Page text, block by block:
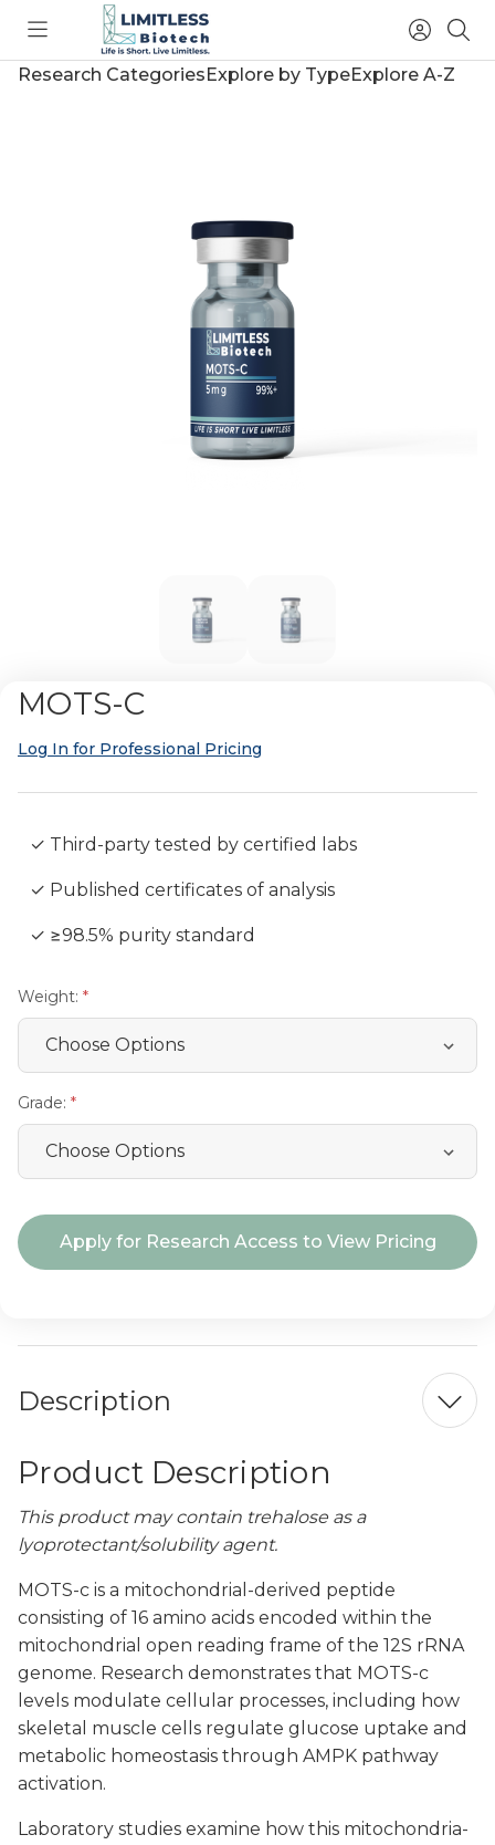
Toggle
menu
Access
Account
Research CategoriesExplore by TypeExplore A-Z
MOTS-C
Log In for Professional Pricing
✓ Third-party tested by certified labs
✓ Published certificates of analysis
✓ ≥98.5% purity standard
Weight:
Grade:
Current
Stock:Apply for Research Access to View Pricing
Description
Product Description
This product may contain trehalose as a
lyoprotectant/solubility agent.
MOTS-c is a mitochondrial-derived peptide
consisting of 16 amino acids encoded within the
mitochondrial open reading frame of the 12S rRNA
genome. Research demonstrates that MOTS-c
levels modulate cellular processes, including how
skeletal muscle cells regulate glucose uptake and
metabolic homeostasis through AMPK pathway
activation.
Laboratory studies examine how this mitochondria-